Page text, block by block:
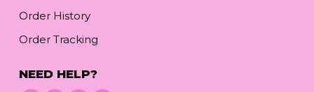
Order History
Order Tracking
NEED HELP?